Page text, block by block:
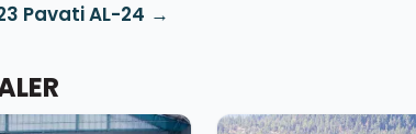
Pavati AL-24